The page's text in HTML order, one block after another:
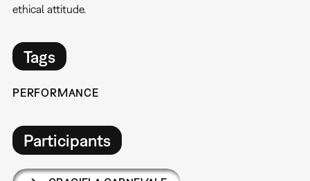
ethical attitude.
Tags
PERFORMANCE
Participants